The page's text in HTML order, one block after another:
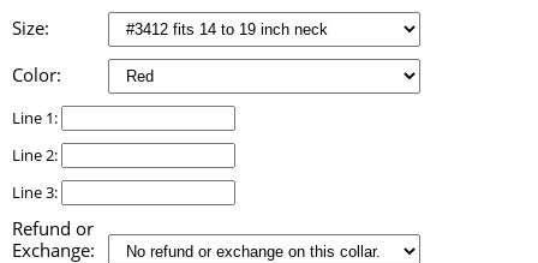
Size:
Color:
Line 1:
Line 2:
Line 3:
Refund or
Exchange: